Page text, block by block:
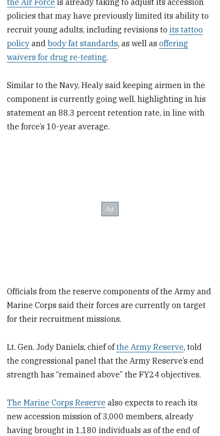
the Air Force is already taking to adjust its accession
policies that may have previously limited its ability to
recruit young adults, including revisions toits tattoo
policy andbody fat standards, as well asoffering
waivers for drug re-testing.
Similar to the Navy, Healy said keeping airmen in the
component is currently going well, highlighting in his
statement an 88.3 percent retention rate, in line with
the force’s 10-year average.
Officials from the reserve components of the Army and
Marine Corps said their forces are currently on target
for their recruitment missions.
Lt. Gen. Jody Daniels, chief ofthe Army Reserve, told
the congressional panel that the Army Reserve’s end
strength has “remained above” the FY24 objectives.
The Marine Corps Reserve also expects to reach its
new accession mission of 3,000 members, already
having brought in 1,180 individuals as of the end of